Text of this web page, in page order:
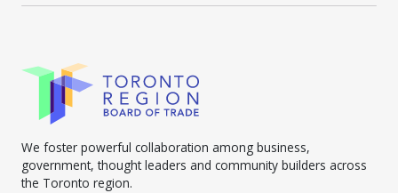
We foster powerful collaboration among business,
government, thought leaders and community builders across
the Toronto region.